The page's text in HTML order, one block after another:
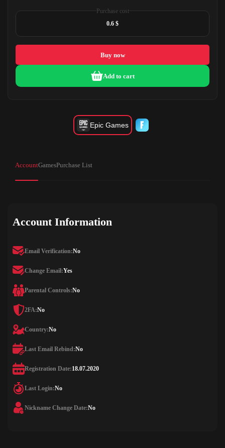
Purchase cost
0.6 $
Buy now
Add to cart
Epic Games
AccountGamesPurchase List
Account Information
Email Verification:No
Change Email:Yes
Parental Controls:No
2FA:No
Country:No
Last Email Rebind:No
Registration Date:18.07.2020
Last Login:No
Nickname Change Date:No